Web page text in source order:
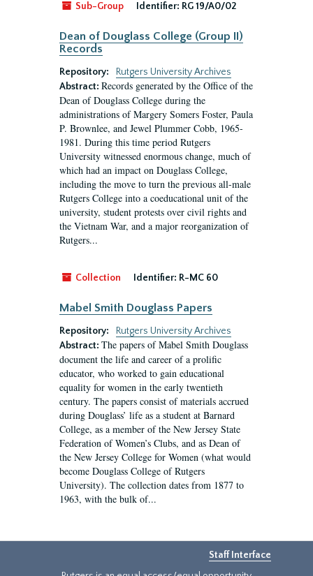
Sub-Group Identifier: RG 19/A0/02
Dean of Douglass College (Group II)
Records
Repository:
Rutgers University Archives
Abstract: Records generated by the Office of the
Dean of Douglass College during the
administrations of Margery Somers Foster, Paula
P. Brownlee, and Jewel Plummer Cobb, 1965-
1981. During this time period Rutgers
University witnessed enormous change, much of
which had an impact on Douglass College,
including the move to turn the previous all-male
Rutgers College into a coeducational unit of the
university, student protests over civil rights and
the Vietnam War, and a major reorganization of
Rutgers...
Collection Identifier: R-MC 60
Mabel Smith Douglass Papers
Repository:
Rutgers University Archives
Abstract: The papers of Mabel Smith Douglass
document the life and career of a prolific
educator, who worked to gain educational
equality for women in the early twentieth
century. The papers consist of materials accrued
during Douglass’ life as a student at Barnard
College, as a member of the New Jersey State
Federation of Women’s Clubs, and as Dean of
the New Jersey College for Women (what would
become Douglass College of Rutgers
University). The collection dates from 1877 to
1963, with the bulk of...
Staff Interface